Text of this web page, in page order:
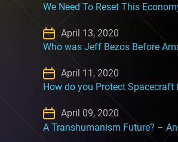
We Need To Reset This
April 13, 2020
Who was Jeff Bezos Before
April 11, 2020
How do you Protect
April 09, 2020
A Transhumanism Future? –